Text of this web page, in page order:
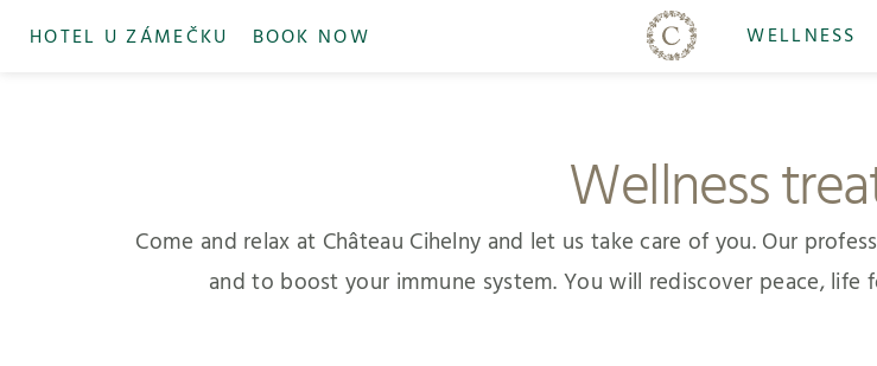
HOTEL U ZÁMEČKU BOOK NOW WELLNESS
Wellness
Come and relax at Château Cihelny and let us take care of you. Our
and to boost your immune system. You will rediscover peace, life